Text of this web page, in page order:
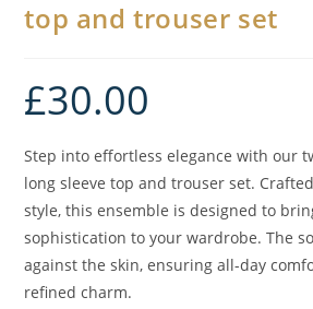
top and trouser set
£30.00
Step into effortless elegance with our
long sleeve top and trouser set.
style, this ensemble is designed to
sophistication to your wardrobe. The
against the skin, ensuring all-day
refined charm.